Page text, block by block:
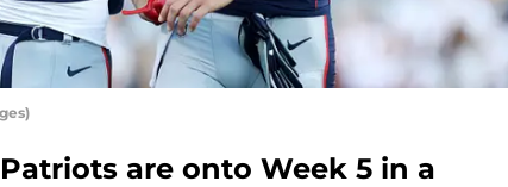
are onto Week 5 in a